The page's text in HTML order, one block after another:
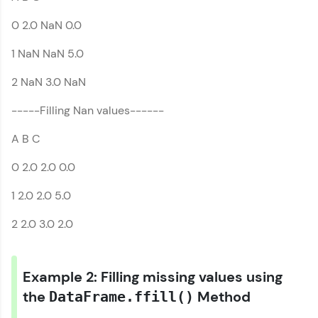
Earn Geekoins by watching videos and
exciting rewards. The more you engage, the
Love learning with HCL GUVI? Share it with
code and unlock exciting rewards—Amazon
Profile
0 2.0 NaN 0.0
1 NaN NaN 5.0
2 NaN 3.0 NaN
-----Filling Nan values------
A B C
0 2.0 2.0 0.0
1 2.0 2.0 5.0
2 2.0 3.0 2.0
Example 2: Filling missing values using
the DataFrame.ffill() Method